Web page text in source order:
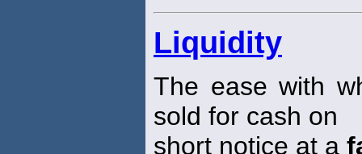
Liquidity
The ease with
sold for cash on
short notice at a